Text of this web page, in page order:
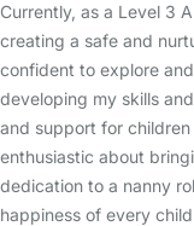
Currently, as a Level 3
creating a safe and
confident to explore
developing my skills
and support for
enthusiastic about
dedication to a nanny
happiness of every